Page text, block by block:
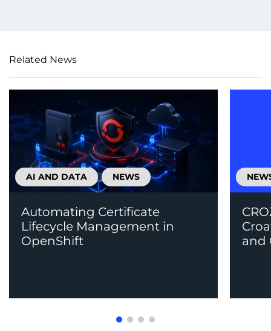
Related News
AI AND DATA NEWS
Automating Certificate
Lifecycle Management in
OpenShift
and